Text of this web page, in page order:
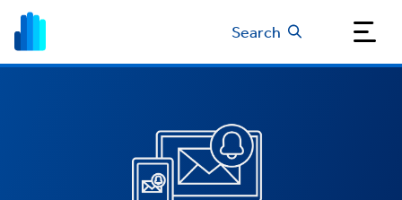
Search